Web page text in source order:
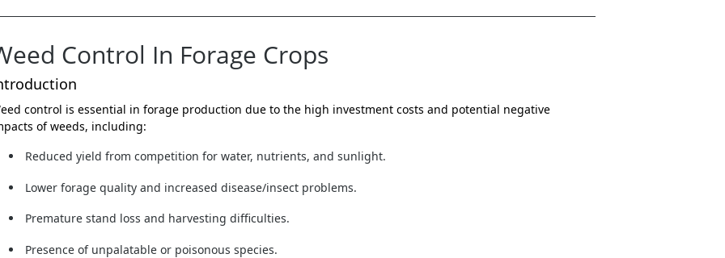
Control In Forage Crops
control is essential in forage production due to the high investment costs and potential negative
of weeds, including:
Reduced yield from competition for water, nutrients, and sunlight.
Lower forage quality and increased disease/insect problems.
Premature stand loss and harvesting difficulties.
Presence of unpalatable or poisonous species.